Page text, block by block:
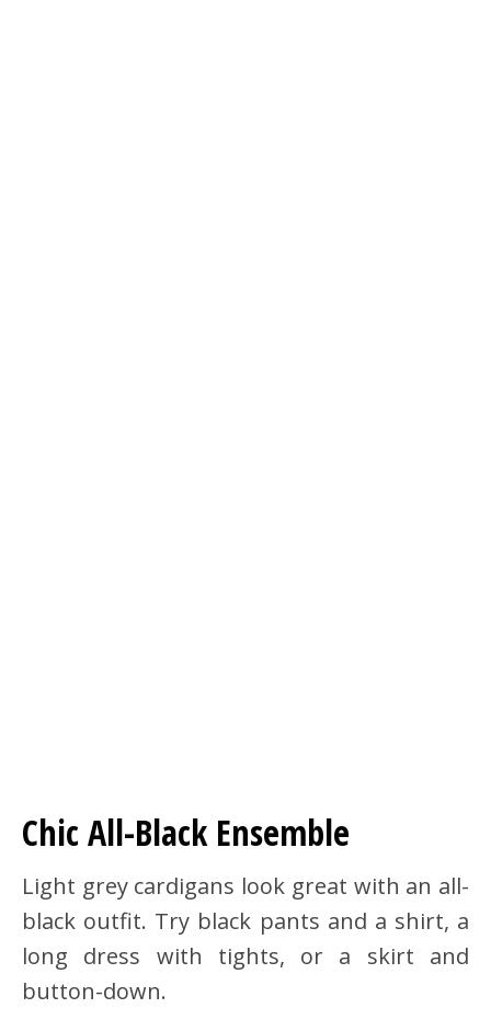
Chic All-Black Ensemble
Light grey cardigans look great with an all-
black outfit. Try black pants and a shirt, a
long dress with tights, or a skirt and
button-down.